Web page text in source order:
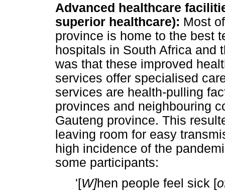
Advanced healthcare
superior healthcare): Most
province is home to the best
hospitals in South Africa and
was that these improved
services offer specialised
services are health-pulling
provinces and neighbouring
Gauteng province. This
leaving room for easy
high incidence of the
some participants:
'[W]hen people feel sick [